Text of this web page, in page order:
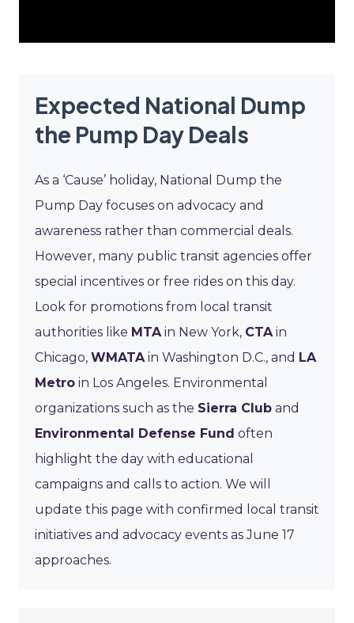
Expected National Dump
the Pump Day Deals
As a ‘Cause’ holiday, National Dump the
Pump Day focuses on advocacy and
awareness rather than commercial deals.
However, many public transit agencies offer
special incentives or free rides on this day.
Look for promotions from local transit
authorities like MTA in New York, CTA in
Chicago, WMATA in Washington D.C., and LA
Metro in Los Angeles. Environmental
organizations such as the Sierra Club and
Environmental Defense Fund often
highlight the day with educational
campaigns and calls to action. We will
update this page with confirmed local transit
initiatives and advocacy events as June 17
approaches.